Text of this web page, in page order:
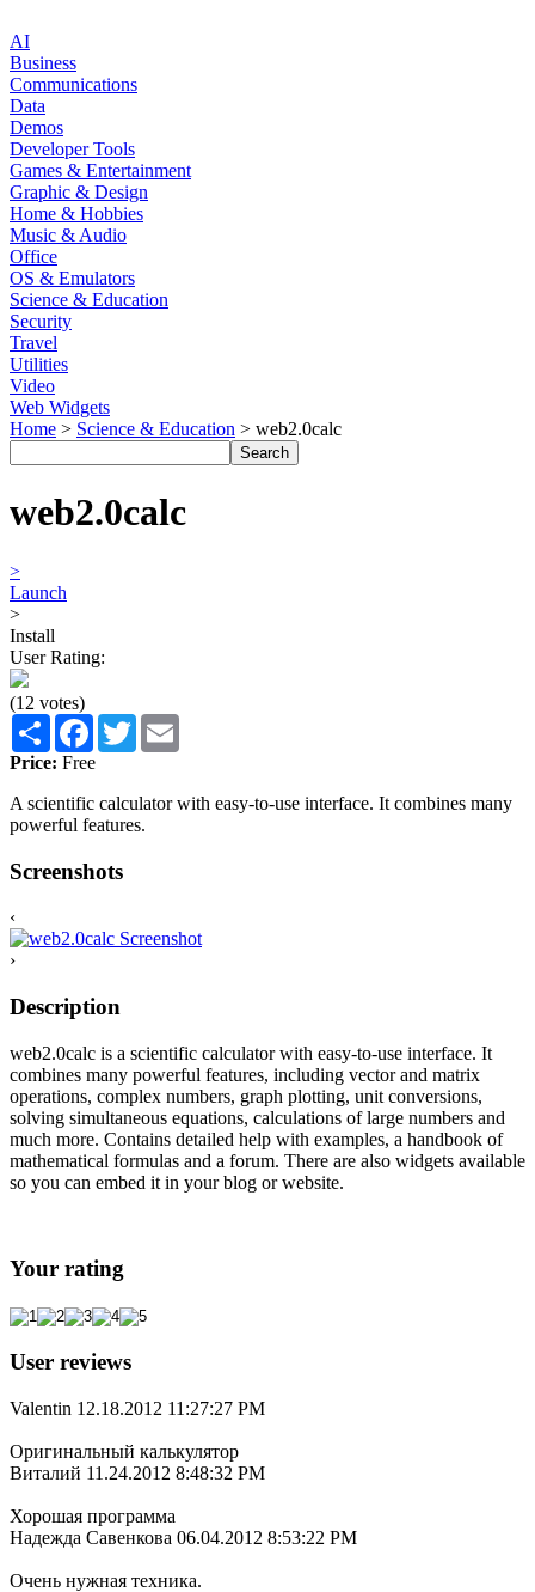
AI
Business
Communications
Data
Demos
Developer Tools
Games & Entertainment
Graphic & Design
Home & Hobbies
Music & Audio
Office
OS & Emulators
Science & Education
Security
Travel
Utilities
Video
Web Widgets
Home > Science & Education > web2.0calc
web2.0calc
>
Launch
>
Install
User Rating:
(12 votes)
Share Facebook
Twitter
Price: Free
A scientific calculator with easy-to-use interface. It combines many
powerful features.
Screenshots
‹
›
Description
web2.0calc is a scientific calculator with easy-to-use interface. It
combines many powerful features, including vector and matrix
operations, complex numbers, graph plotting, unit conversions,
solving simultaneous equations, calculations of large numbers and
much more. Contains detailed help with examples, a handbook of
mathematical formulas and a forum. There are also widgets available
so you can embed it in your blog or website.
Your rating
User reviews
Valentin 12.18.2012 11:27:27 PM
Оригинальный калькулятор
Виталий 11.24.2012 8:48:32 PM
Хорошая программа
Надежда Савенкова 06.04.2012 8:53:22 PM
Очень нужная техника.